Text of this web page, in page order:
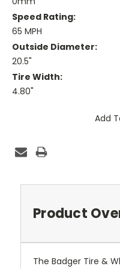
Speed Rating:
65 MPH
Outside Diameter:
20.5"
Tire Width:
4.80"
Add
Product
The Badger Tire &